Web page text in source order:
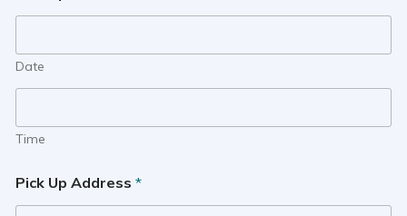
Date
Time
Pick Up Address *